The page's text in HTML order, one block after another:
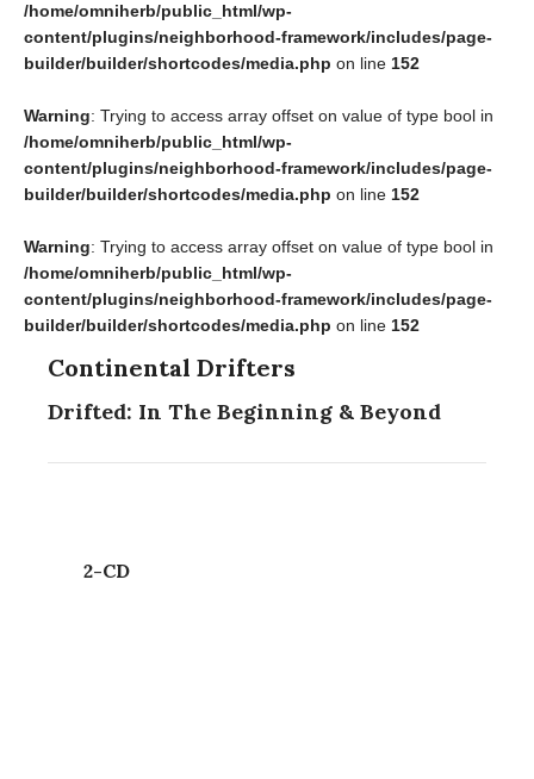
/home/omniherb/public_html/wp-
content/plugins/neighborhood-framework/includes/page-
builder/builder/shortcodes/media.php on line 152
Warning: Trying to access array offset on value of type bool in
/home/omniherb/public_html/wp-
content/plugins/neighborhood-framework/includes/page-
builder/builder/shortcodes/media.php on line 152
Warning: Trying to access array offset on value of type bool in
/home/omniherb/public_html/wp-
content/plugins/neighborhood-framework/includes/page-
builder/builder/shortcodes/media.php on line 152
Continental Drifters
Drifted: In The Beginning & Beyond
2-CD